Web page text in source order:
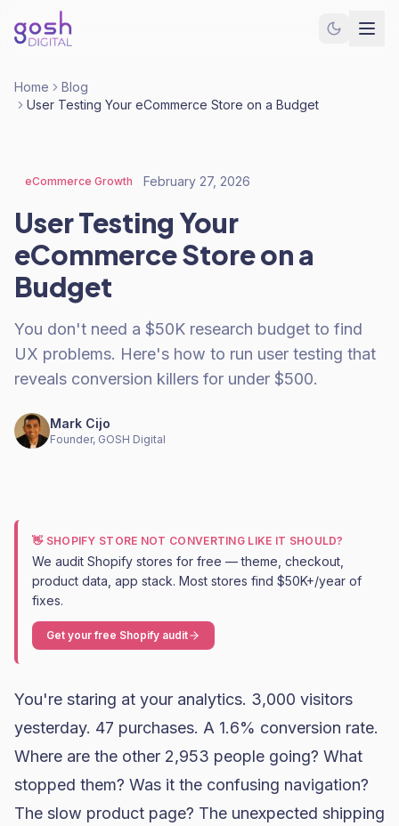
Home
Blog
User Testing Your eCommerce Store on a Budget
eCommerce Growth February 27, 2026
User Testing Your
eCommerce Store on a
Budget
You don't need a $50K research budget to find
UX problems. Here's how to run user testing that
reveals conversion killers for under $500.
Mark Cijo
Founder, GOSH Digital
👋 SHOPIFY STORE NOT CONVERTING LIKE IT SHOULD?
We audit Shopify stores for free — theme, checkout,
product data, app stack. Most stores find $50K+/year of
fixes.
Get your free Shopify audit
You're staring at your analytics. 3,000 visitors
yesterday. 47 purchases. A 1.6% conversion rate.
Where are the other 2,953 people going? What
stopped them? Was it the confusing navigation?
The slow product page? The unexpected shipping